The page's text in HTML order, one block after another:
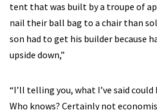
tent that was built by a troupe of
nail their ball bag to a chair than
son had to get his builder because
upside down,”
“I’ll telling you, what I’ve said
Who knows? Certainly not